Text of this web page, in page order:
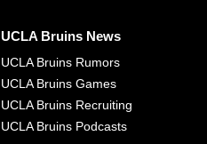
UCLA Bruins News
UCLA Bruins Rumors
UCLA Bruins Games
UCLA Bruins Recruiting
UCLA Bruins Podcasts